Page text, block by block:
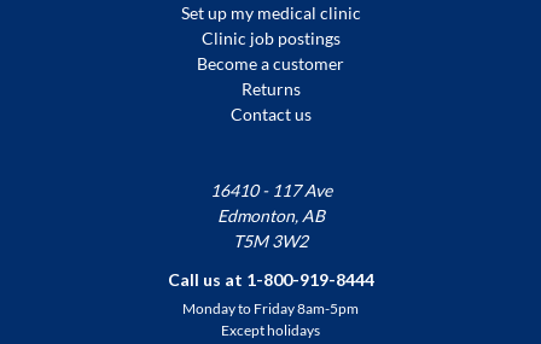
Set up my medical clinic
Clinic job postings
Become a customer
Returns
Contact us
16410 - 117 Ave
Edmonton, AB
T5M 3W2
Call us at 1-800-919-8444
Monday to Friday 8am-5pm
Except holidays